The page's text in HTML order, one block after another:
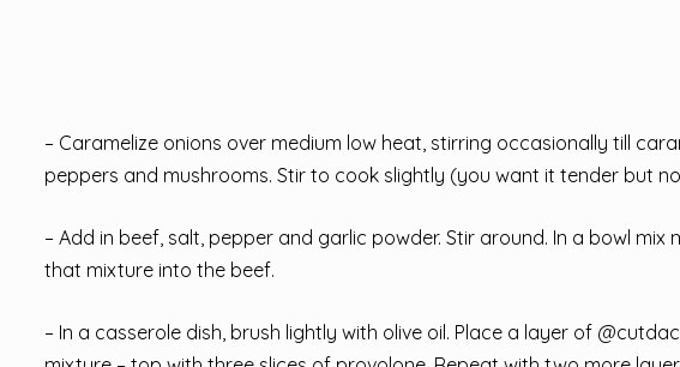
– Caramelize onions over medium low heat, stirring occasionally till
peppers and mushrooms. Stir to cook slightly (you want it tender but
– Add in beef, salt, pepper and garlic powder. Stir around. In a bowl
that mixture into the beef.
– In a casserole dish, brush lightly with olive oil. Place a layer of